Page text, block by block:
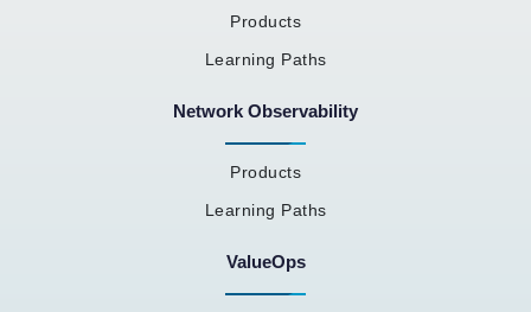
Products
Learning Paths
Network Observability
Products
Learning Paths
ValueOps